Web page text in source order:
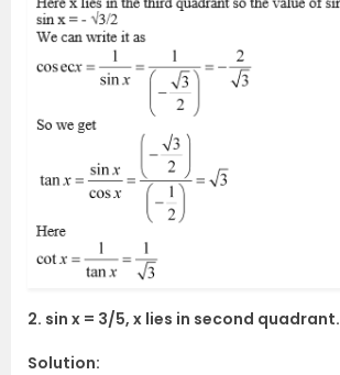
2. sin x = 3/5, x lies in second quadrant.
Solution: